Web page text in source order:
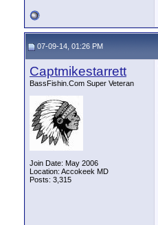
07-09-14, 01:26 PM
Captmikestarrett
BassFishin.Com Super Veteran
Join Date: May 2006
Location: Accokeek MD
Posts: 3,315